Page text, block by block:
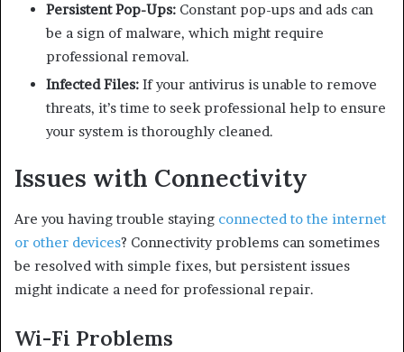
Persistent Pop-Ups: Constant pop-ups and ads can
be a sign of malware, which might require
professional removal.
Infected Files: If your antivirus is unable to remove
threats, it’s time to seek professional help to ensure
your system is thoroughly cleaned.
Issues with Connectivity
Are you having trouble staying connected to the internet
or other devices? Connectivity problems can sometimes
be resolved with simple fixes, but persistent issues
might indicate a need for professional repair.
Wi-Fi Problems